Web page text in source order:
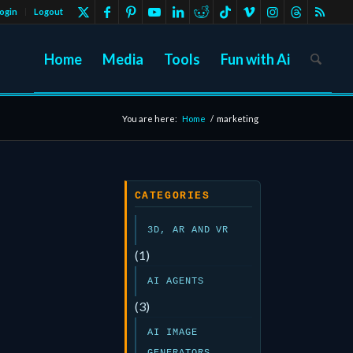
Logout
Home Media Tools Fun with Ai
You are here: Home / marketing
CATEGORIES
3D, AR AND VR
(1)
AI AGENTS
(3)
AI IMAGE